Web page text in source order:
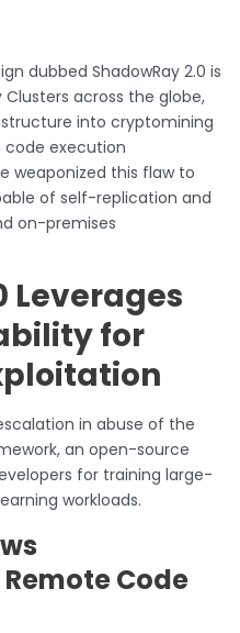
dubbed ShadowRay 2.0 is
across the globe,
into cryptomining
code execution
weaponized this flaw to
of self-replication and
on-premises
Leverages
for
in abuse of the
an open-source
for training large-
workloads.
Code